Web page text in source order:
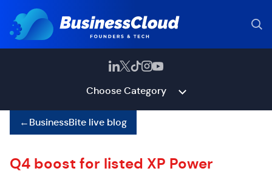
Choose Category
←BusinessBite live blog
Q4 boost for listed XP Power